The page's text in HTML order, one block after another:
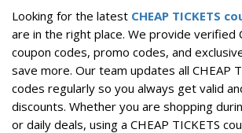
Looking for the latest CHEAP TICKETS
are in the right place. We provide verified
coupon codes, promo codes, and
save more. Our team updates all CHEAP
codes regularly so you always get valid
discounts. Whether you are shopping
or daily deals, using a CHEAP TICKETS